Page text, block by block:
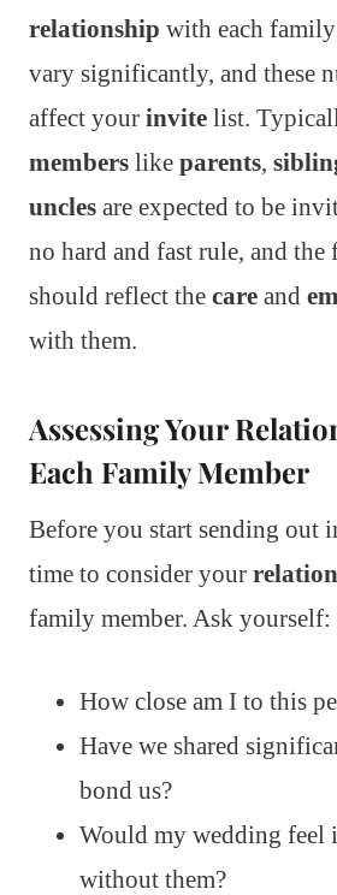
relationship with each family
vary significantly, and these
affect your invite list.
members like parents,
uncles are expected to be
no hard and fast rule, and the
should reflect the care and
with them.
Assessing Your
Each Family Member
Before you start sending out
time to consider your
family member. Ask yourself:
How close am I to this
Have we shared
bond us?
Would my wedding feel
without them?